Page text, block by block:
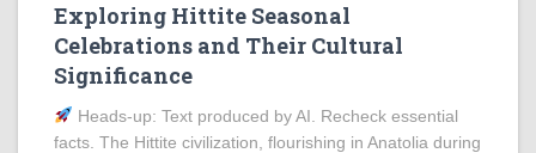
Exploring Hittite Seasonal
Celebrations and Their Cultural
Significance
Heads‑up: Text produced by AI. Recheck essential
facts. The Hittite civilization, flourishing in Anatolia during